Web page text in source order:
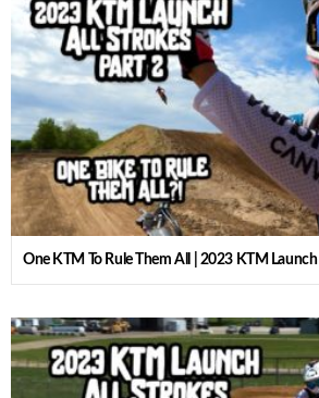
One KTM To Rule Them All | 2023 KTM Launch